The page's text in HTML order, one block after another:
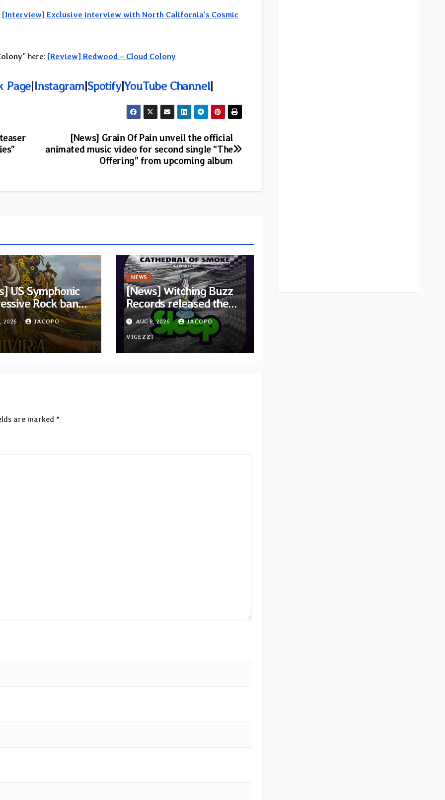
[Interview] Exclusive interview with North California’s Cosmic
” here: [Review] Redwood – Cloud Colony
Page|Instagram|Spotify|YouTube Channel|
[News] Grain Of Pain unveil the official
animated music video for second single “The
Offering” from upcoming album
US Symphonic
Rock band
announces
album Pre-order
Revolution
2026 JACOPO
NEWS
[News] Witching Buzz
Records released the
new compilation
“Cathedral of Smoke: A
Tribute to SLEEP”
AUG 8, 2026 JACOPO
VIGEZZI
are marked *